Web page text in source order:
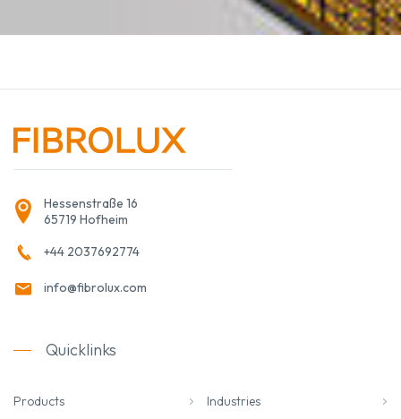
Hessenstraße 16
65719 Hofheim
+44 2037692774
info@fibrolux.com
Quicklinks
Products Industries